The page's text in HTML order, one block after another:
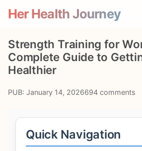
Her Health Journey
Lifestyle
Mental Health
News
Preventive Care
Strength Training for
Complete Guide to
Healthier
PUB: January 14, 2026694 comments
Quick Navigation